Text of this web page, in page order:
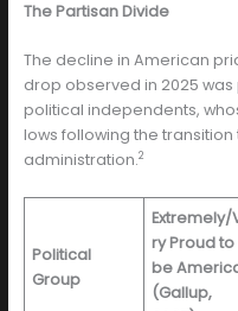
The Partisan Divide
The decline in American
drop observed in 2025
political independents,
lows following the
administration.2
Political
Group
Extremely/
ry Proud to
be
(Gallup,